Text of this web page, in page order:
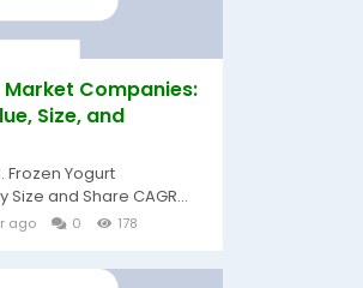
Market Companies:
Size, and
Frozen Yogurt
and Share CAGR...
ago 0 178